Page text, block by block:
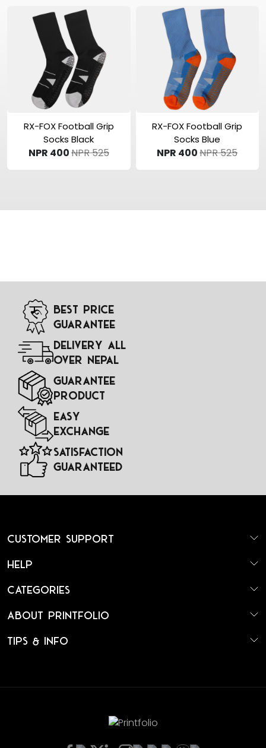
View Product
RX-FOX Football Grip
Socks Black
NPR 400NPR 525
View Product
RX-FOX Football Grip
Socks Blue
NPR 400NPR 525
Best Price
Guarantee
Delivery All
Over Nepal
Guarantee
Product
Easy
Exchange
Satisfaction
Guaranteed
Customer Support
Help
Categories
About Printfolio
Tips & Info